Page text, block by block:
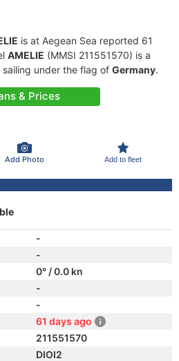
is at Aegean Sea reported 61
AMELIE (MMSI 211551570) is a
under the flag of Germany.
& Prices
Add Photo Add to fleet
-
-
0° / 0.0 kn
-
-
61 days ago
211551570
DIOI2